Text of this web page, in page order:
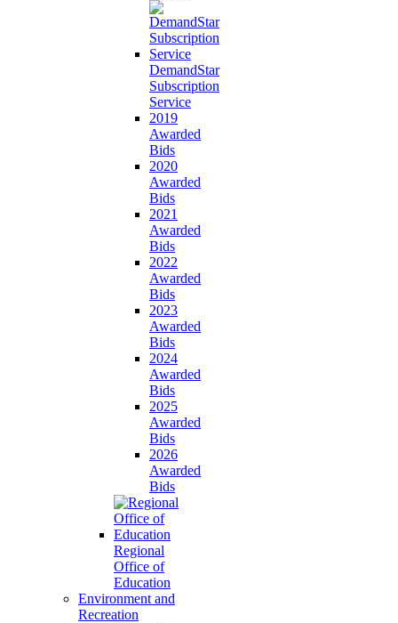
DemandStar
Subscription
Service
2019
Awarded
Bids
2020
Awarded
Bids
2021
Awarded
Bids
2022
Awarded
Bids
2023
Awarded
Bids
2024
Awarded
Bids
2025
Awarded
Bids
2026
Awarded
Bids
Regional
Office of
Education
Environment and
Recreation